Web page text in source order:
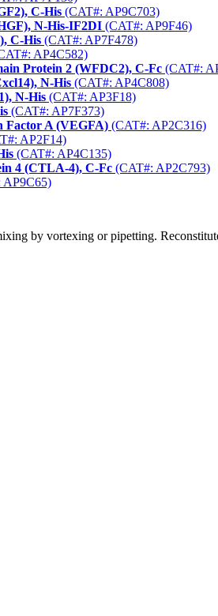
C-His (CAT#: AP9C703)
N-His-IF2DI (CAT#: AP9F46)
C-His (CAT#: AP7F478)
AP4C582)
Protein 2 (WFDC2), C-Fc (CAT#:
N-His (CAT#: AP4C808)
N-His (CAT#: AP3F18)
(CAT#: AP7F373)
Factor A (VEGFA) (CAT#: AP2C316)
AP2F14)
(CAT#: AP4C135)
4 (CTLA-4), C-Fc (CAT#: AP2C793)
AP9C65)
by vortexing or pipetting.